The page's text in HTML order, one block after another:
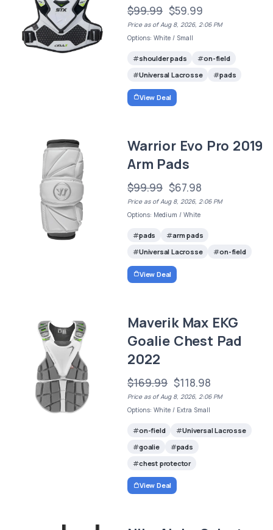
$99.99 $59.99
Price as of Aug 8, 2026, 2:06 PM
Options: White / Small
shoulder pads
on-field
Universal Lacrosse
pads
View Deal
Warrior Evo Pro 2019
Arm Pads
$99.99 $67.98
Price as of Aug 8, 2026, 2:06 PM
Options: Medium / White
pads
arm pads
Universal Lacrosse
on-field
View Deal
Maverik Max EKG
Goalie Chest Pad
2022
$169.99 $118.98
Price as of Aug 8, 2026, 2:06 PM
Options: White / Extra Small
on-field
Universal Lacrosse
goalie
pads
chest protector
View Deal